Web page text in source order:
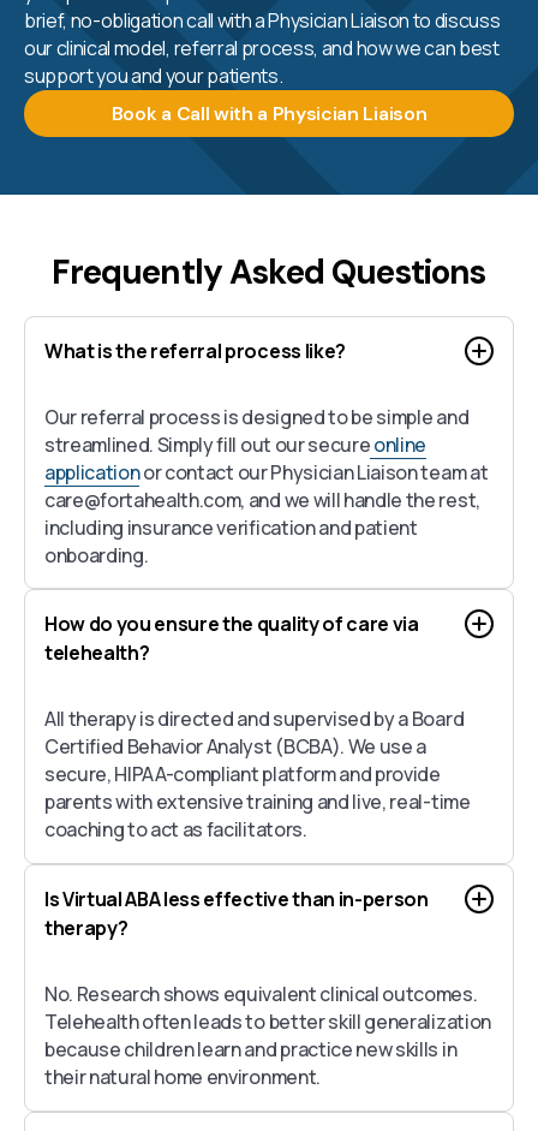
brief, no-obligation call with a Physician Liaison to discuss
our clinical model, referral process, and how we can best
support you and your patients.
Book a Call with a Physician Liaison
Frequently Asked Questions
What is the referral process like?
Our referral process is designed to be simple and
streamlined. Simply fill out our secureonline
applicationor contact our Physician Liaison team at
care@fortahealth.com, and we will handle the rest,
including insurance verification and patient
onboarding.
How do you ensure the quality of care via
telehealth?
All therapy is directed and supervised by a Board
Certified Behavior Analyst (BCBA). We use a
secure, HIPAA-compliant platform and provide
parents with extensive training and live, real-time
coaching to act as facilitators.
Is Virtual ABA less effective than in-person
therapy?
No. Research shows equivalent clinical outcomes.
Telehealth often leads to better skill generalization
because children learn and practice new skills in
their natural home environment.